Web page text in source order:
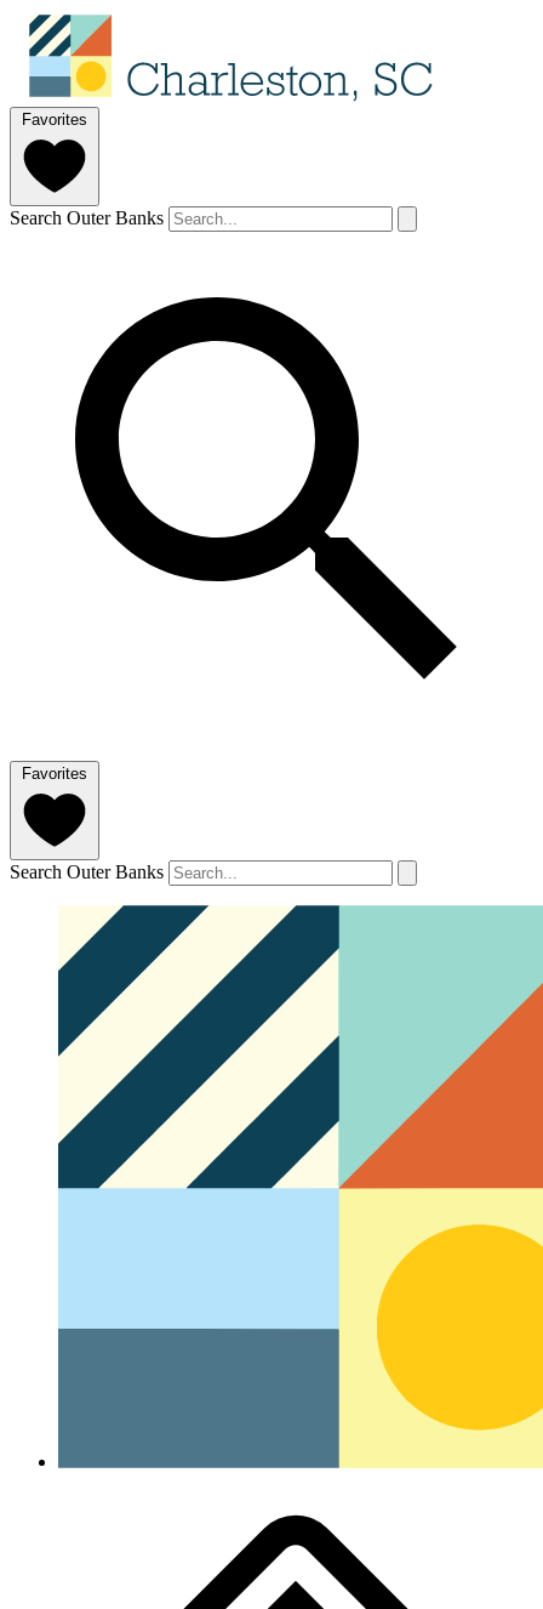
Favorites
Search Outer Banks
Favorites
Search Outer Banks